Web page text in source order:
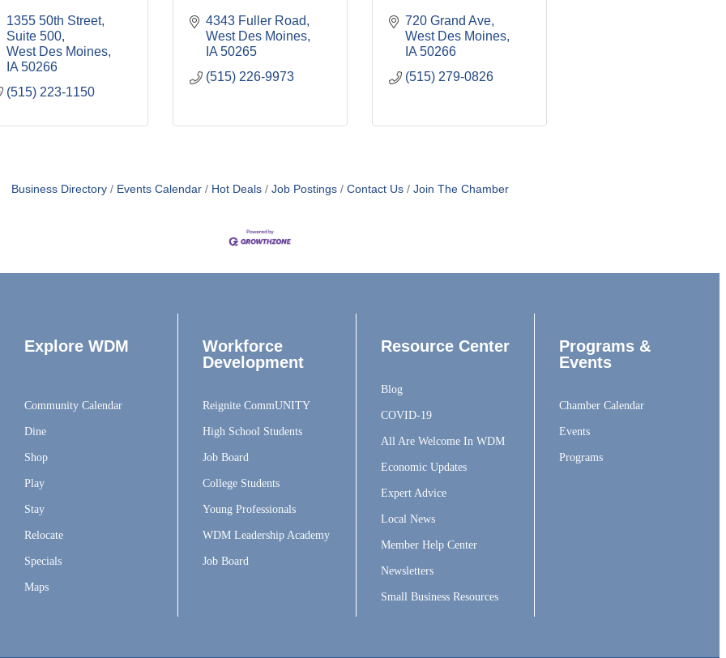
1355 50th Street
Suite 500
West Des Moines
IA 50266
(515) 223-1150
4343 Fuller Road
West Des Moines
IA 50265
(515) 226-9973
720 Grand Ave
West Des Moines
IA 50266
(515) 279-0826
Business Directory Events Calendar Hot Deals Job Postings Contact Us Join The Chamber
Explore WDM
Community Calendar
Dine
Shop
Play
Stay
Relocate
Specials
Maps
Workforce
Development
Reignite CommUNITY
High School Students
Job Board
College Students
Young Professionals
WDM Leadership Academy
Job Board
Resource Center
Blog
COVID-19
All Are Welcome In WDM
Economic Updates
Expert Advice
Local News
Member Help Center
Newsletters
Small Business Resources
Programs &
Events
Chamber Calendar
Events
Programs